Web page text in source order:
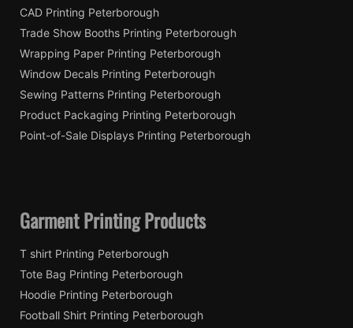
CAD Printing Peterborough
Trade Show Booths Printing Peterborough
Wrapping Paper Printing Peterborough
Window Decals Printing Peterborough
Sewing Patterns Printing Peterborough
Product Packaging Printing Peterborough
Point-of-Sale Displays Printing Peterborough
Garment Printing Products
T shirt Printing Peterborough
Tote Bag Printing Peterborough
Hoodie Printing Peterborough
Football Shirt Printing Peterborough